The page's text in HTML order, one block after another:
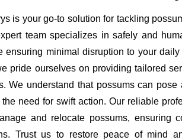
is your go-to solution for tackling
team specializes in safely and
ensuring minimal disruption to your
pride ourselves on providing tailored
We understand that possums can pose
need for swift action. Our reliable
and relocate possums, ensuring
Trust us to restore peace of mind